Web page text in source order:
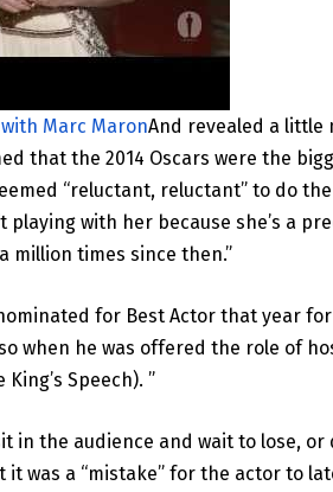
Marc MaronAnd revealed a little
that the 2014 Oscars were the
“reluctant, reluctant” to do
playing with her because she’s a
million times since then.”
for Best Actor that year for
when he was offered the role of
Speech). ”
in the audience and wait to lose,
it was a “mistake” for the actor to